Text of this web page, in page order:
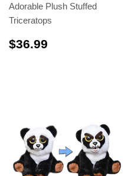
Adorable Plush Stuffed
Triceratops
$36.99